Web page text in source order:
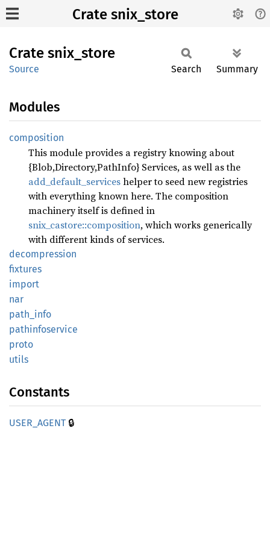
Crate snix_store
Crate snix_ store
Source Search Summary
Modules
composition
This module provides a registry knowing about
{Blob,Directory,PathInfo} Services, as well as the
add_default_serviceshelper to seed new registries
with everything known here. The composition
machinery itself is defined in
snix_castore::composition, which works generically
with different kinds of services.
decompression
fixtures
import
nar
path_ info
pathinfoservice
proto
utils
Constants
USER_ AGENT 🔒